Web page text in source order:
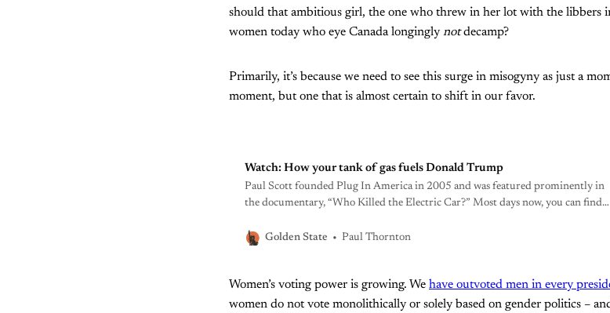
should that ambitious girl, the one who threw in her lot with the libbers
women today who eye Canada longingly notdecamp?
Primarily, it’s because we need to see this surge in misogyny as just a
moment, but one that is almost certain to shift in our favor.
Watch: How your tank of gas fuels Donald Trump
Paul Scott founded Plug In America in 2005 and was featured prominently in
the documentary, “Who Killed the Electric Car?” Most days now, you can find
Golden State
Paul Thornton
Women’s voting power is growing. We have outvoted men in every
women do not vote monolithically or solely based on gender politics –